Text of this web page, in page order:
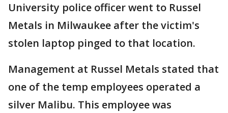
University police officer went to Russel
Metals in Milwaukee after the victim's
stolen laptop pinged to that location.
Management at Russel Metals stated that
one of the temp employees operated a
silver Malibu. This employee was